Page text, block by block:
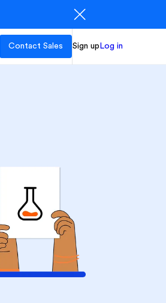
Contact Sales Sign up Log in